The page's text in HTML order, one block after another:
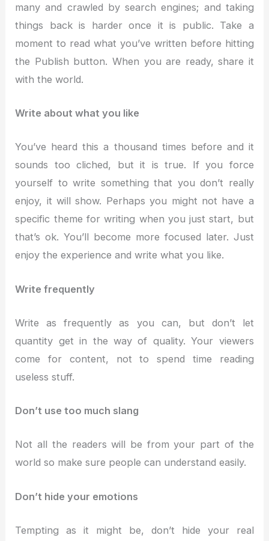
many and crawled by search engines; and taking
things back is harder once it is public. Take a
moment to read what you’ve written before hitting
the Publish button. When you are ready, share it
with the world.
Write about what you like
You’ve heard this a thousand times before and it
sounds too cliched, but it is true. If you force
yourself to write something that you don’t really
enjoy, it will show. Perhaps you might not have a
specific theme for writing when you just start, but
that’s ok. You’ll become more focused later. Just
enjoy the experience and write what you like.
Write frequently
Write as frequently as you can, but don’t let
quantity get in the way of quality. Your viewers
come for content, not to spend time reading
useless stuff.
Don’t use too much slang
Not all the readers will be from your part of the
world so make sure people can understand easily.
Don’t hide your emotions
Tempting as it might be, don’t hide your real